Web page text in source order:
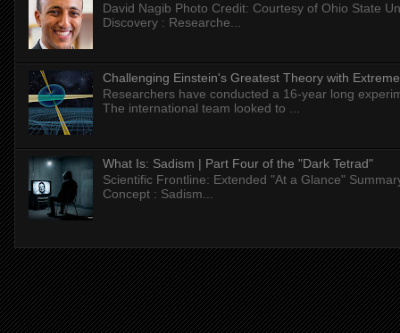
David Nagib Photo Credit: Courtesy of Ohio State
Discovery : Researche...
Challenging Einstein's Greatest Theory with
Researchers have conducted a 16-year long
The international team looked to ...
What Is: Sadism | Part Four of the "Dark Tetrad"
Scientific Frontline: Extended "At a Glance"
Concept : Sadism...